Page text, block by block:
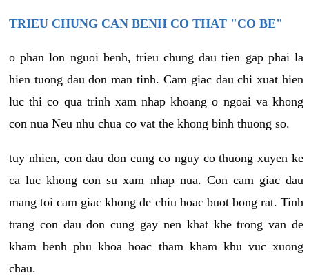
TRIEU CHUNG CAN BENH CO THAT "CO BE"
o phan lon nguoi benh, trieu chung dau tien gap phai la
hien tuong dau don man tinh. Cam giac dau chi xuat hien
luc thi co qua trinh xam nhap khoang o ngoai va khong
con nua Neu nhu chua co vat the khong binh thuong so.
tuy nhien, con dau don cung co nguy co thuong xuyen ke
ca luc khong con su xam nhap nua. Con cam giac dau
mang toi cam giac khong de chiu hoac buot bong rat. Tinh
trang con dau don cung gay nen khat khe trong van de
kham benh phu khoa hoac tham kham khu vuc xuong
chau.